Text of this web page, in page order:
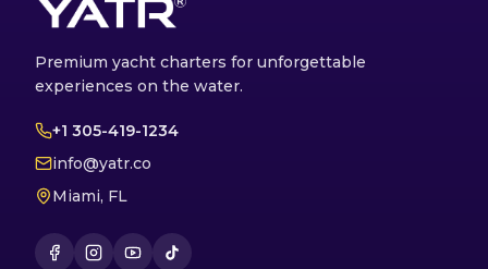
Premium yacht charters for unforgettable
experiences on the water.
+1 305-419-1234
info@yatr.co
Miami, FL